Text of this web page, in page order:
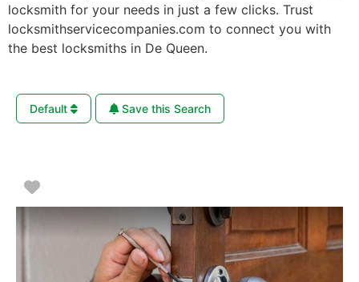
locksmith for your needs in just a few clicks. Trust
locksmithservicecompanies.com to connect you with
the best locksmiths in De Queen.
Default Save this Search
Favorite